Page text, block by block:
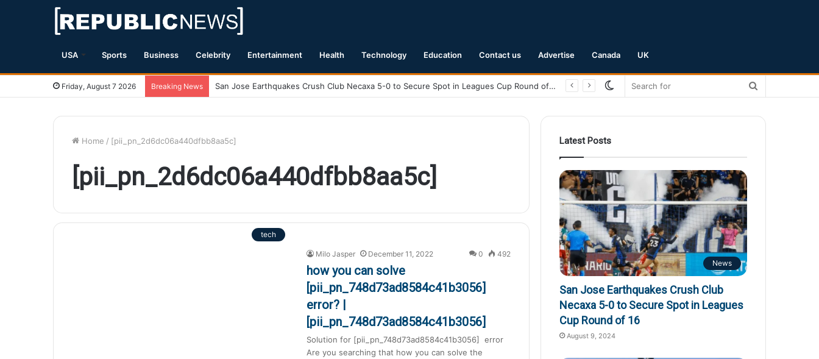
USA Sports Business Celebrity Entertainment Health Technology Education Contact us Advertise Canada UK
Friday, August 7 2026 Breaking News San Jose Earthquakes Crush Club Necaxa 5-0 to Secure Spot in Leagues Cup Round of 16
Switch
Home / [pii_pn_2d6dc06a440dfbb8aa5c]
[pii_pn_2d6dc06a440dfbb8aa5c]
tech
Milo Jasper December 11, 2022 0 492
how you can solve
[pii_pn_748d73ad8584c41b3056]
error? |
[pii_pn_748d73ad8584c41b3056]
Solution for [pii_pn_748d73ad8584c41b3056] error
Are you searching that how you can solve the
Latest Posts
News
San Jose Earthquakes Crush Club
Necaxa 5-0 to Secure Spot in Leagues
Cup Round of 16
August 9, 2024